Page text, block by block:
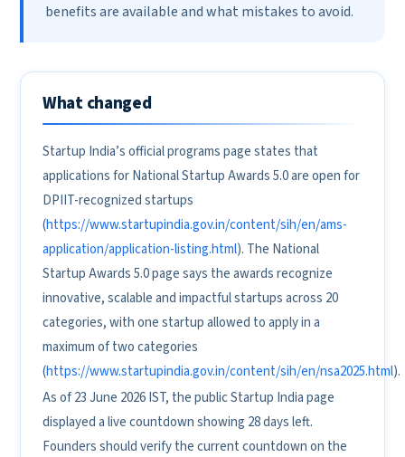
benefits are available and what mistakes to avoid.
What changed
Startup India’s official programs page states that
applications for National Startup Awards 5.0 are open for
DPIIT-recognized startups
(https://www.startupindia.gov.in/content/sih/en/ams-
application/application-listing.html). The National
Startup Awards 5.0 page says the awards recognize
innovative, scalable and impactful startups across 20
categories, with one startup allowed to apply in a
maximum of two categories
(https://www.startupindia.gov.in/content/sih/en/nsa2025.html).
As of 23 June 2026 IST, the public Startup India page
displayed a live countdown showing 28 days left.
Founders should verify the current countdown on the